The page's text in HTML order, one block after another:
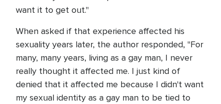
want it to get out."
When asked if that experience affected his
sexuality years later, the author responded, "For
many, many years, living as a gay man, I never
really thought it affected me. I just kind of
denied that it affected me because I didn't want
my sexual identity as a gay man to be tied to